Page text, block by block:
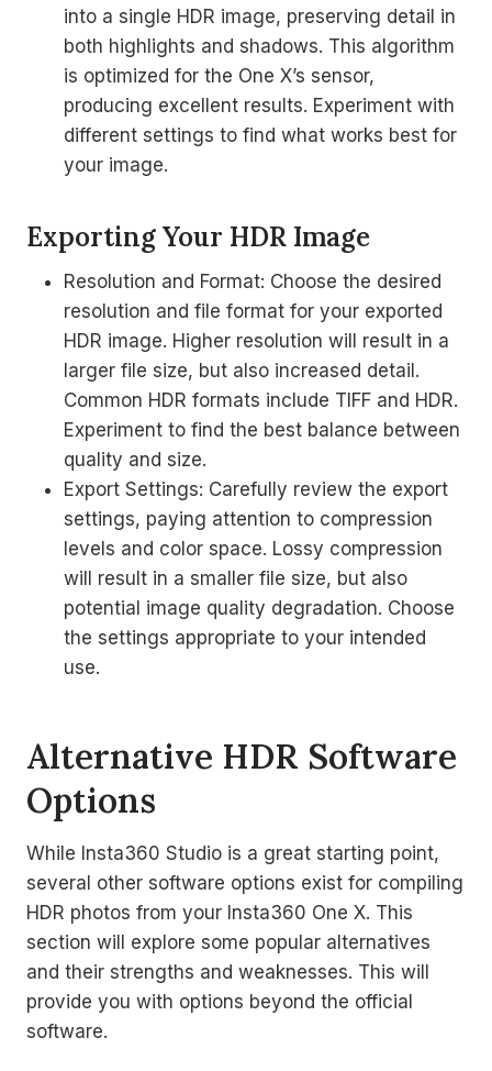
into a single HDR image, preserving detail in
both highlights and shadows. This algorithm
is optimized for the One X’s sensor,
producing excellent results. Experiment with
different settings to find what works best for
your image.
Exporting Your HDR Image
Resolution and Format: Choose the desired
resolution and file format for your exported
HDR image. Higher resolution will result in a
larger file size, but also increased detail.
Common HDR formats include TIFF and HDR.
Experiment to find the best balance between
quality and size.
Export Settings: Carefully review the export
settings, paying attention to compression
levels and color space. Lossy compression
will result in a smaller file size, but also
potential image quality degradation. Choose
the settings appropriate to your intended
use.
Alternative HDR Software
Options
While Insta360 Studio is a great starting point,
several other software options exist for compiling
HDR photos from your Insta360 One X. This
section will explore some popular alternatives
and their strengths and weaknesses. This will
provide you with options beyond the official
software.